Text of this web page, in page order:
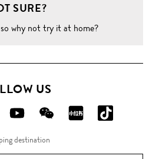
SURE?
why not try it at home?
US
FOLLOW
US
ON
FOLLOW
US
ON
FOLLOW
ON
ON
destination